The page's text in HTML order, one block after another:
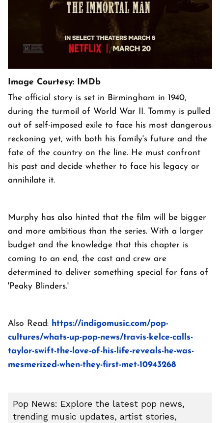
Image Courtesy: IMDb
The official story is set in Birmingham in 1940,
during the turmoil of World War II. Tommy is pulled
out of self-imposed exile to face his most dangerous
reckoning yet, with both his family's future and the
fate of the country on the line. He must confront
his past and decide whether to face his legacy or
annihilate it.
Murphy has also hinted that the film will be bigger
and more ambitious than the series. With a larger
budget and the knowledge that this chapter is
coming to an end, the cast and crew are
determined to deliver something special for fans of
'Peaky Blinders.'
Also Read: https://indigomusic.com/pop-
cultures/whats-up-pop-news/travis-kelce-calls-
taylor-swift-the-love-of-his-life-reveals-he-was-
mesmerized-when-they-first-met-10943268
Pop News: Explore the latest pop news,
trending music updates, artist stories,